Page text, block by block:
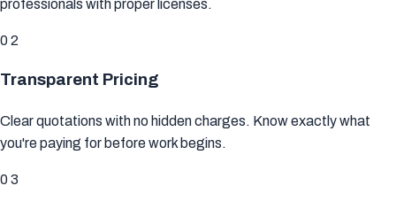
professionals with proper licenses.
02
Transparent Pricing
Clear quotations withno hidden charges. Know exactly what
you're paying for before work begins.
03